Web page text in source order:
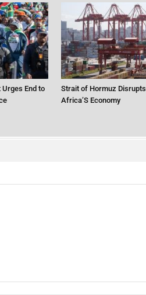
End to
Strait of Hormuz Disrupts
Africa’S Economy